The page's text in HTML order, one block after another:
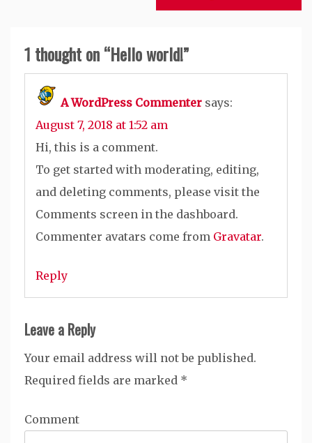
1 thought on “Hello world!”
A WordPress Commenter says:
August 7, 2018 at 1:52 am
Hi, this is a comment.
To get started with moderating, editing,
and deleting comments, please visit the
Comments screen in the dashboard.
Commenter avatars come from Gravatar.
Reply
Leave a Reply
Your email address will not be published.
Required fields are marked *
Comment